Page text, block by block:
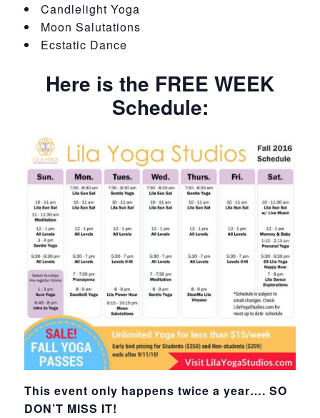
Candlelight Yoga
Moon Salutations
Ecstatic Dance
Here is the FREE WEEK
Schedule:
This event only happens twice a year…. SO
DON’T MISS IT!